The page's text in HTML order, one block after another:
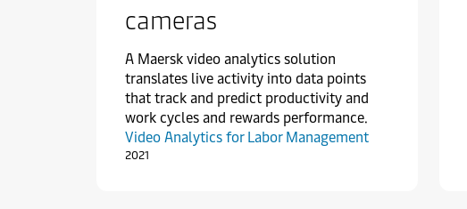
cameras
A Maersk video analytics solution
translates live activity into data points
that track and predict productivity and
work cycles and rewards performance.
Video Analytics for Labor Management
2021